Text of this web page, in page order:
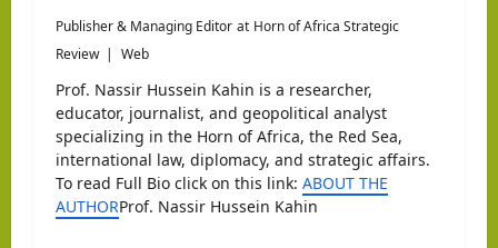
Publisher & Managing Editor at Horn of Africa Strategic
Review | Web
Prof. Nassir Hussein Kahin is a researcher,
educator, journalist, and geopolitical analyst
specializing in the Horn of Africa, the Red Sea,
international law, diplomacy, and strategic affairs.
To read Full Bio click on this link: ABOUT THE
AUTHORProf. Nassir Hussein Kahin